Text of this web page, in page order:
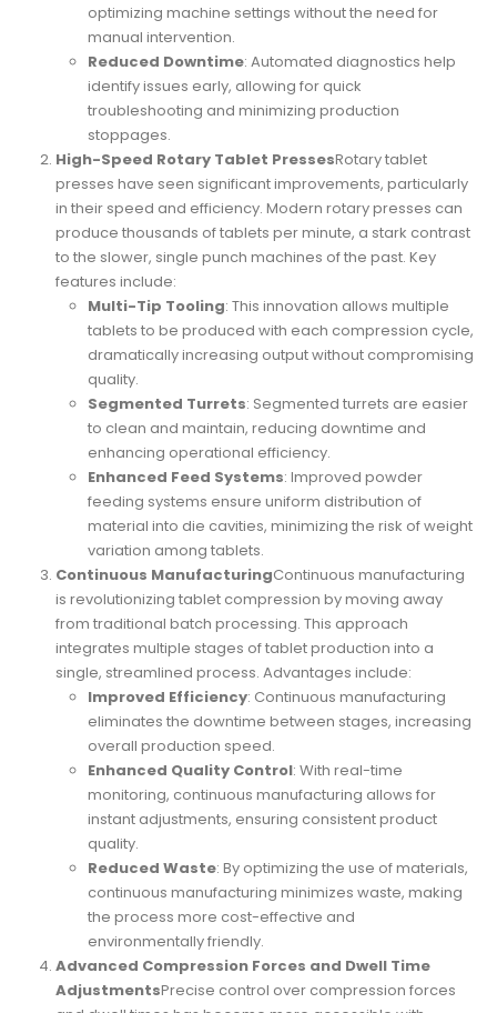
optimizing machine settings without the need for
manual intervention.
Reduced Downtime: Automated diagnostics help
identify issues early, allowing for quick
troubleshooting and minimizing production
stoppages.
High-Speed Rotary Tablet PressesRotary tablet
presses have seen significant improvements, particularly
in their speed and efficiency. Modern rotary presses can
produce thousands of tablets per minute, a stark contrast
to the slower, single punch machines of the past. Key
features include:
Multi-Tip Tooling: This innovation allows multiple
tablets to be produced with each compression cycle,
dramatically increasing output without compromising
quality.
Segmented Turrets: Segmented turrets are easier
to clean and maintain, reducing downtime and
enhancing operational efficiency.
Enhanced Feed Systems: Improved powder
feeding systems ensure uniform distribution of
material into die cavities, minimizing the risk of weight
variation among tablets.
Continuous ManufacturingContinuous manufacturing
is revolutionizing tablet compression by moving away
from traditional batch processing. This approach
integrates multiple stages of tablet production into a
single, streamlined process. Advantages include:
Improved Efficiency: Continuous manufacturing
eliminates the downtime between stages, increasing
overall production speed.
Enhanced Quality Control: With real-time
monitoring, continuous manufacturing allows for
instant adjustments, ensuring consistent product
quality.
Reduced Waste: By optimizing the use of materials,
continuous manufacturing minimizes waste, making
the process more cost-effective and
environmentally friendly.
Advanced Compression Forces and Dwell Time
AdjustmentsPrecise control over compression forces